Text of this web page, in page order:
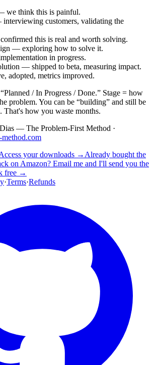
we think this is painful.
customers, validating the
this is real and worth solving.
— exploring how to solve it.
in progress.
— shipped to beta, measuring impact.
adopted, metrics improved.
/ In Progress / Done.” Stage = how
problem. You can be “building” and still be
That's how you waste months.
— The Problem-First Method ·
your downloads → Already bought the
on Amazon? Email me and I'll send you the
free →
·Terms·Refunds